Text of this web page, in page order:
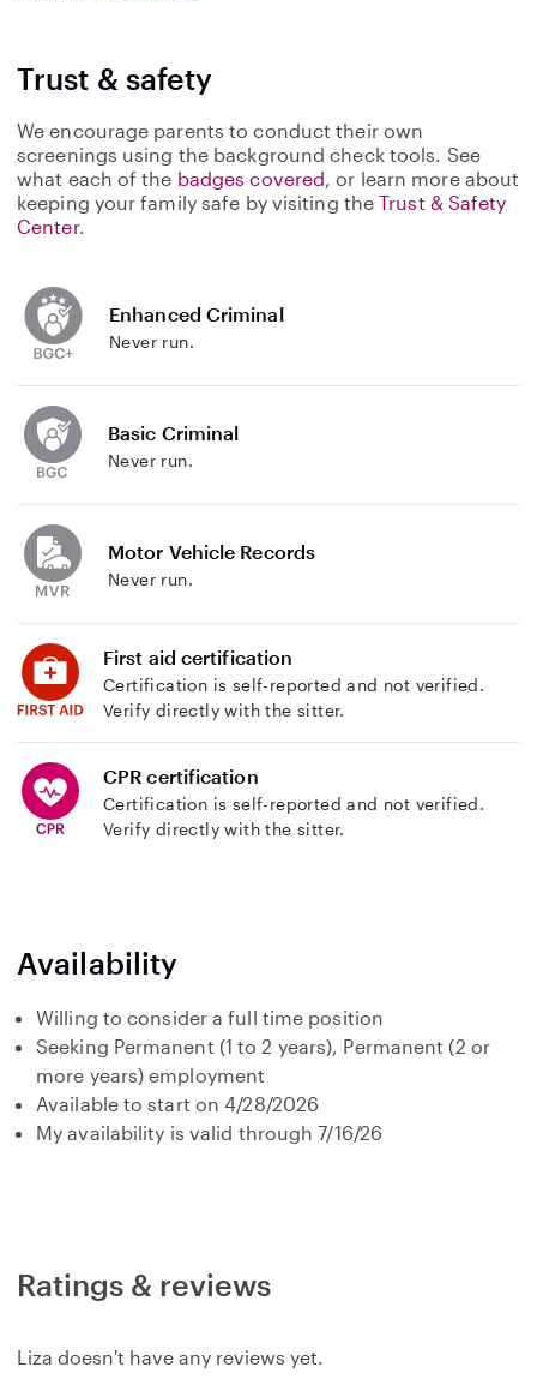
Trust & safety
We encourage parents to conduct their own
screenings using the background check tools. See
what each of the badges covered, or learn more about
keeping your family safe by visiting theTrust & Safety
Center.
Enhanced Criminal
Never run.
Basic Criminal
Never run.
Motor Vehicle Records
Never run.
First aid certification
Certification is self-reported and not verified.
Verify directly with the sitter.
CPR certification
Certification is self-reported and not verified.
Verify directly with the sitter.
Availability
Willing to consider a full time position
Seeking Permanent (1 to 2 years), Permanent (2 or
more years) employment
Available to start on 4/28/2026
My availability is valid through 7/16/26
Ratings & reviews
Liza doesn't have any reviews yet.